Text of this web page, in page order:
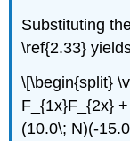
Substituting
\ref{2.33}
\[\begin{split}
F_{1x}F_{2x}
(10.0\; N)(-